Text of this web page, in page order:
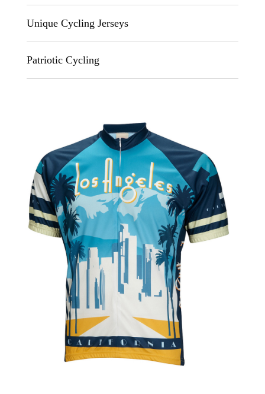
Unique Cycling Jerseys
Patriotic Cycling